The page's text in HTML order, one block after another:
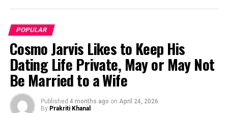
POPULAR
Cosmo Jarvis Likes to Keep His
Dating Life Private, May or May Not
Be Married to a Wife
Published 4 months ago on April 24, 2026
By Prakriti Khanal